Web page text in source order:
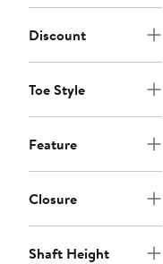
Discount
Toe Style
Feature
Closure
Shaft Height